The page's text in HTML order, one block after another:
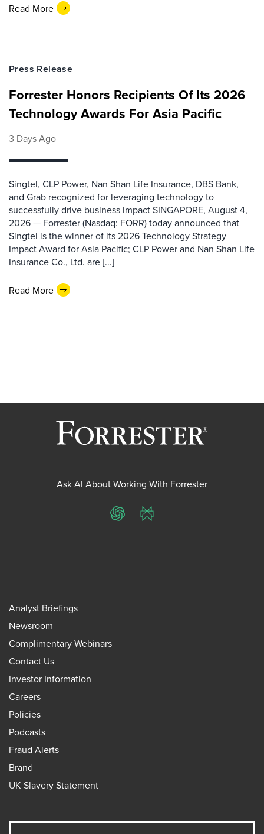
Read More
Press Release
Forrester Honors Recipients Of Its 2026
Technology Awards For Asia Pacific
3 Days Ago
Singtel, CLP Power, Nan Shan Life Insurance, DBS Bank,
and Grab recognized for leveraging technology to
successfully drive business impact SINGAPORE, August 4,
2026 — Forrester (Nasdaq: FORR) today announced that
Singtel is the winner of its 2026 Technology Strategy
Impact Award for Asia Pacific; CLP Power and Nan Shan Life
Insurance Co., Ltd. are [...]
Read More
Ask AI About Working With Forrester
ChatGPTPerplexity
Analyst Briefings
Newsroom
Complimentary Webinars
Contact Us
Investor Information
Careers
Policies
Podcasts
Fraud Alerts
Brand
UK Slavery Statement